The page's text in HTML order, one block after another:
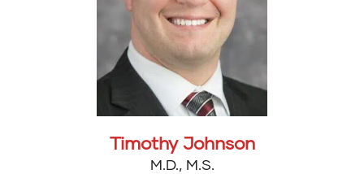
Timothy Johnson
M.D., M.S.